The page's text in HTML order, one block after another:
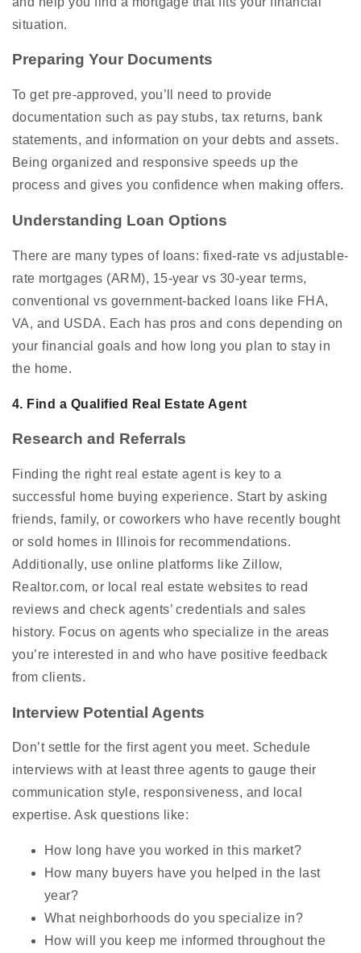
situation.
Preparing Your Documents
To get pre-approved, you’ll need to provide
documentation such as pay stubs, tax returns, bank
statements, and information on your debts and assets.
Being organized and responsive speeds up the
process and gives you confidence when making offers.
Understanding Loan Options
There are many types of loans: fixed-rate vs adjustable-
rate mortgages (ARM), 15-year vs 30-year terms,
conventional vs government-backed loans like FHA,
VA, and USDA. Each has pros and cons depending on
your financial goals and how long you plan to stay in
the home.
4. Find a Qualified Real Estate Agent
Research and Referrals
Finding the right real estate agent is key to a
successful home buying experience. Start by asking
friends, family, or coworkers who have recently bought
or sold homes in Illinois for recommendations.
Additionally, use online platforms like Zillow,
Realtor.com, or local real estate websites to read
reviews and check agents’ credentials and sales
history. Focus on agents who specialize in the areas
you’re interested in and who have positive feedback
from clients.
Interview Potential Agents
Don’t settle for the first agent you meet. Schedule
interviews with at least three agents to gauge their
communication style, responsiveness, and local
expertise. Ask questions like:
How long have you worked in this market?
How many buyers have you helped in the last
year?
What neighborhoods do you specialize in?
How will you keep me informed throughout the